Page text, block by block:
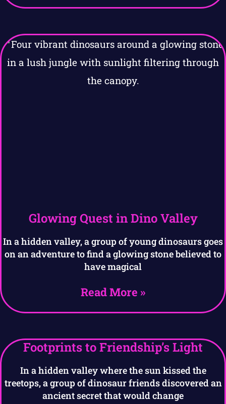
Glowing Quest in Dino Valley
In a hidden valley, a group of young dinosaurs goes
on an adventure to find a glowing stone believed to
have magical
Read More »
Footprints to Friendship’s Light
In a hidden valley where the sun kissed the
treetops, a group of dinosaur friends discovered an
ancient secret that would change